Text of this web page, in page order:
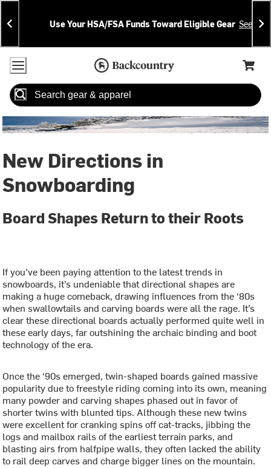
Skip
To
Content
Skip
To
Search
Announcements
Use Your HSA/FSA Funds Toward Eligible Gear See
Accessibility Policy
Home Page
Cart,
Search
New Directions in
Snowboarding
Board Shapes Return to their Roots
If you’ve been paying attention to the latest trends in
snowboards, it’s undeniable that directional shapes are
making a huge comeback, drawing influences from the ‘80s
when swallowtails and carving boards were all the rage. It’s
clear these directional boards actually performed quite well in
these early days, far outshining the archaic binding and boot
technology of the era.
Once the ‘90s emerged, twin-shaped boards gained massive
popularity due to freestyle riding coming into its own, meaning
many powder and carving shapes phased out in favor of
shorter twins with blunted tips. Although these new twins
were excellent for cranking spins off cat-tracks, jibbing the
logs and mailbox rails of the earliest terrain parks, and
blasting airs from halfpipe walls, they often lacked the ability
to rail deep carves and charge bigger lines on the mountain.